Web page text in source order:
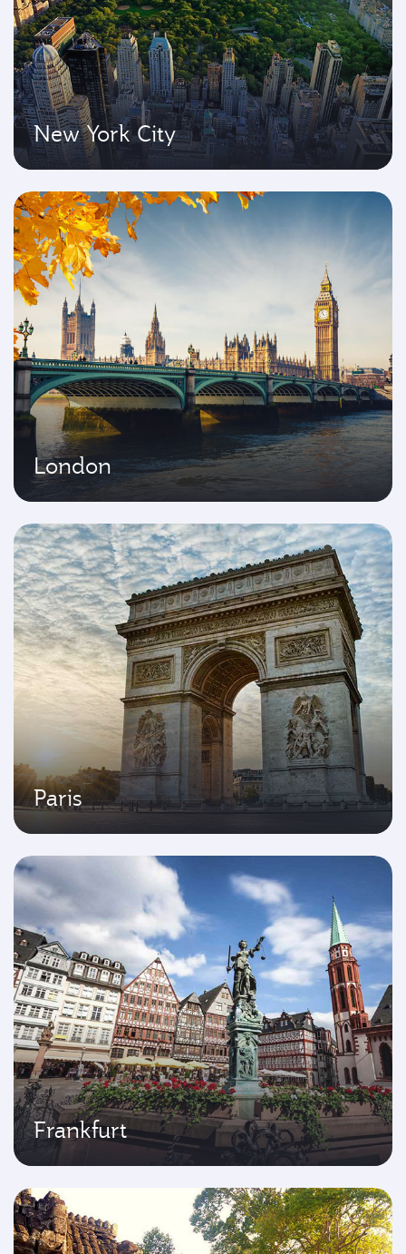
New York City
London
Paris
Frankfurt